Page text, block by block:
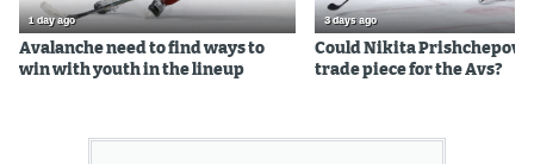
1 day ago
Avalanche need to find ways to
win with youth in the lineup
3 days ago
Could Nikita Prishchepov
trade piece for the Avs?